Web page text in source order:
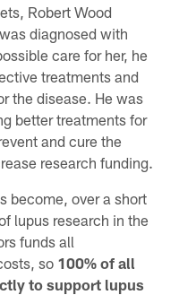
Robert Wood
diagnosed with
care for her, he
treatments and
the disease. He was
better treatments for
and cure the
research funding.
become, over a short
lupus research in the
funds all
so 100% of all
to support lupus